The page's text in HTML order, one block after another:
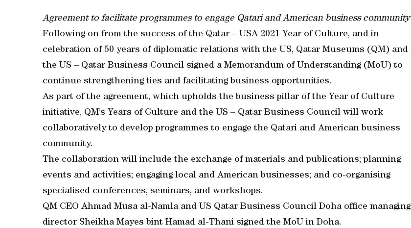
Agreement to facilitate programmes to engage Qatari and American business community
Following on from the success of the Qatar – USA 2021 Year of Culture, and in
celebration of 50 years of diplomatic relations with the US, Qatar Museums (QM) and
the US – Qatar Business Council signed a Memorandum of Understanding (MoU) to
continue strengthening ties and facilitating business opportunities.
As part of the agreement, which upholds the business pillar of the Year of Culture
initiative, QM’s Years of Culture and the US – Qatar Business Council will work
collaboratively to develop programmes to engage the Qatari and American business
community.
The collaboration will include the exchange of materials and publications; planning
events and activities; engaging local and American businesses; and co-organising
specialised conferences, seminars, and workshops.
QM CEO Ahmad Musa al-Namla and US Qatar Business Council Doha office managing
director Sheikha Mayes bint Hamad al-Thani signed the MoU in Doha.